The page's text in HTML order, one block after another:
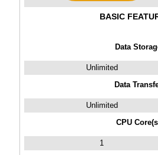
BASIC
Data
Unlimited
Data
Unlimited
CPU
1